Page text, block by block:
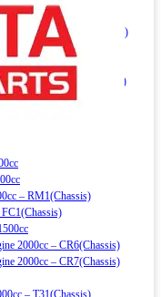
– AYH30W (Chassis)
– NZE151H(Chassis)
– NZE181H(Chassis)
2500cc -AVV50(Chassis)
-AXVH70(Chassis)
– RM1(Chassis)
2000cc – CR6(Chassis)
2000cc – CR7(Chassis)
– T31(Chassis)